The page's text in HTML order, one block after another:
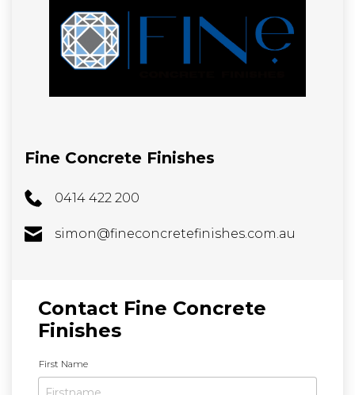
Fine Concrete Finishes
0414 422 200
simon@fineconcretefinishes.com.au
Contact Fine Concrete
Finishes
a
m
First Name